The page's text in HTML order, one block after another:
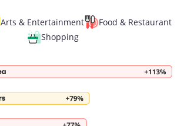
Arts & Entertainment
Food & Restaurant
Shopping